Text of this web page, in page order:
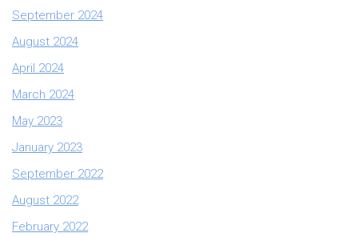
September 2024
August 2024
April 2024
March 2024
May 2023
January 2023
September 2022
August 2022
February 2022